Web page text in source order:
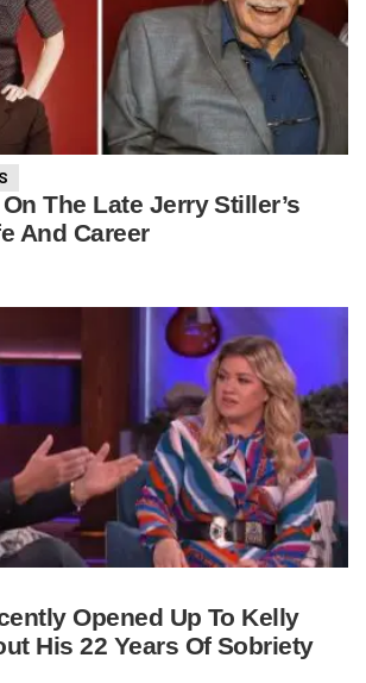
The Late Jerry Stiller’s
And Career
Opened Up To Kelly
His 22 Years Of Sobriety